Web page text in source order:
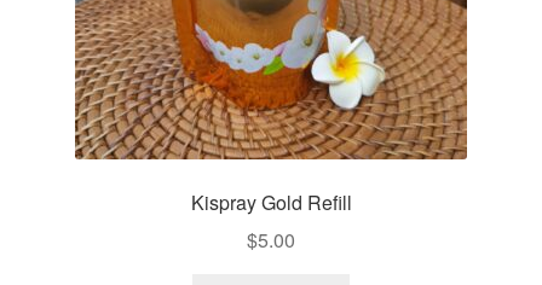
Kispray Gold Refill
$5.00